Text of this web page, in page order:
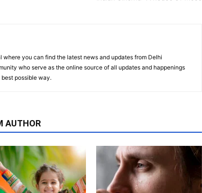
where you can find the latest news and updates from Delhi
who serve as the online source of all updates and happenings
possible way.
AUTHOR